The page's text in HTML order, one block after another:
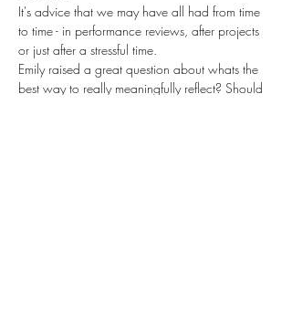
It's advice that we may have all had from time
to time - in performance reviews, after projects
or just after a stressful time.
Emily raised a great question about whats the
best way to really meaningfully reflect? Should